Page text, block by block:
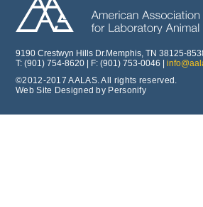
9190 Crestwyn Hills Dr.Memphis, TN 38125-
T: (901) 754-8620 | F: (901) 753-0046 |
©2012-2017 AALAS. All rights reserved.
Web Site Designed by Personify